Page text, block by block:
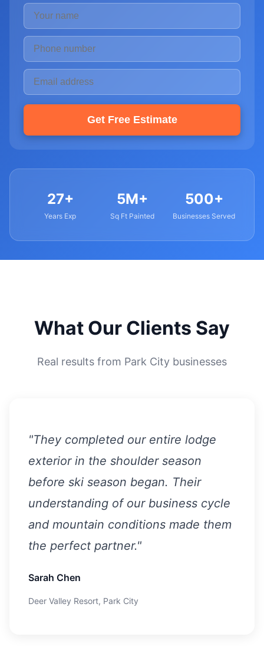
Get Free Estimate
27+
Years Exp
5M+
Sq Ft Painted
500+
Businesses Served
What Our Clients Say
Real results from Park City businesses
"They completed our entire lodge
exterior in the shoulder season
before ski season began. Their
understanding of our business cycle
and mountain conditions made them
the perfect partner."
Sarah Chen
Deer Valley Resort, Park City